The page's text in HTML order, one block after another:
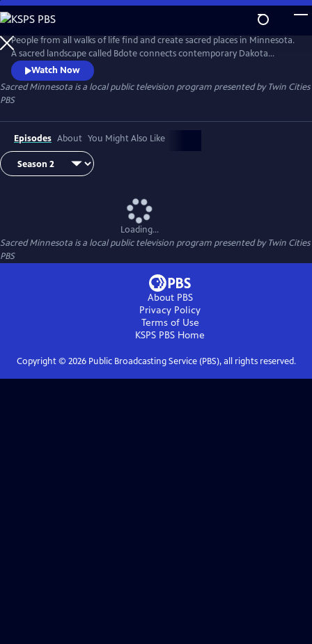
Skip
to
Main
Content
People from all walks of life find and create sacred places in Minnesota.
A sacred landscape called Bdote connects contemporary Dakota
people. Fleeing genocide, Cambodians build America's largest Buddhist
temple to find healing. Immigrants from Mexico find safety and
identity through home altars. A Hindu temple in an old church is a
place of welcome for all. Produced with Carleton College.
Watch Now
Sacred Minnesota is a local public television program presented byTwin Cities
PBS
Episodes About You Might Also Like
Loading...
Sacred Minnesota is a local public television program presented byTwin Cities
PBS
About PBS
Privacy Policy
Terms of Use
KSPS PBS Home
Copyright © 2026Public Broadcasting Service (PBS), all rights reserved.